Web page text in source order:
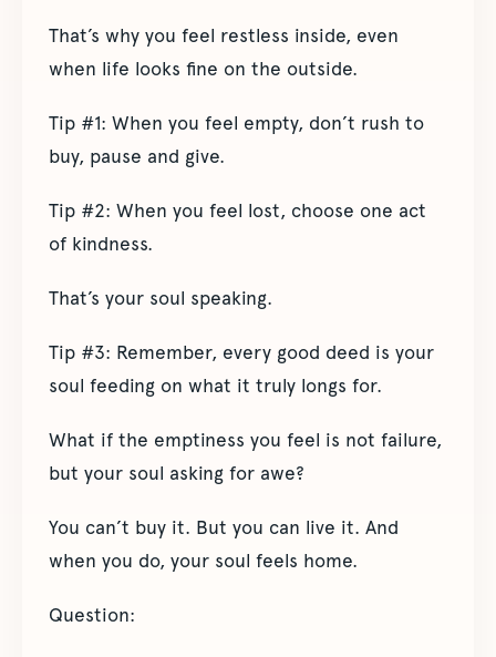
That’s why you feel restless inside, even
when life looks fine on the outside.
Tip #1: When you feel empty, don’t rush to
buy, pause and give.
Tip #2: When you feel lost, choose one act
of kindness.
That’s your soul speaking.
Tip #3: Remember, every good deed is your
soul feeding on what it truly longs for.
What if the emptiness you feel is not failure,
but your soul asking for awe?
You can’t buy it. But you can live it. And
when you do, your soul feels home.
Question: